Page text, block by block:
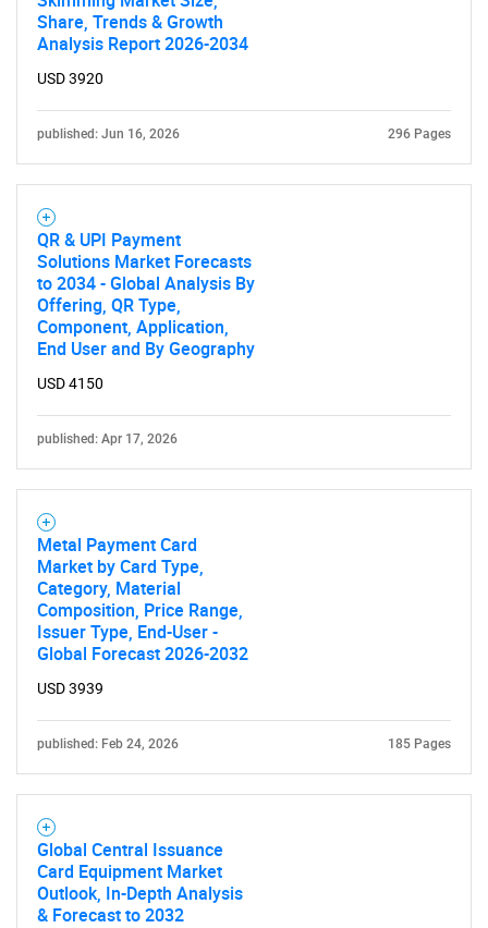
SEARCH
What are you looking
Need help finding what you are looking for?
Share, Trends & Growth
Analysis Report 2026-2034
USD 3920
published: Jun 16, 2026 296 Pages
QR & UPI Payment
Solutions Market Forecasts
to 2034 - Global Analysis By
Offering, QR Type,
Component, Application,
End User and By Geography
USD 4150
published: Apr 17, 2026
Metal Payment Card
Market by Card Type,
Category, Material
Composition, Price Range,
Issuer Type, End-User -
Global Forecast 2026-2032
USD 3939
published: Feb 24, 2026 185 Pages
Global Central Issuance
Card Equipment Market
Outlook, In-Depth Analysis
& Forecast to 2032